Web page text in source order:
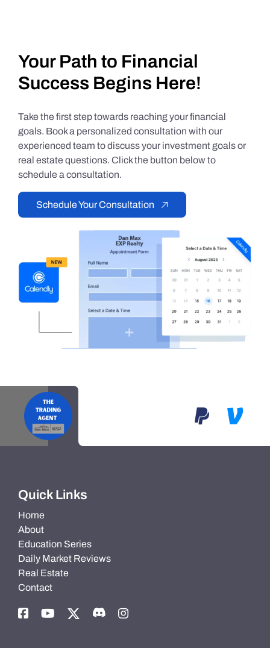
Your Path to Financial
Success Begins Here!
Take the first step towards reaching your financial
goals. Book a personalized consultation with our
experienced team to discuss your investment goals or
real estate questions. Click the button below to
schedule a consultation.
Schedule Your Consultation
Quick Links
Home
About
Education Series
Daily Market Reviews
Real Estate
Contact